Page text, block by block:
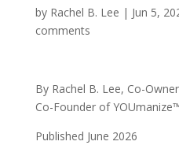
by Rachel B. Lee | Jun 5,
comments
By Rachel B. Lee, Co-
Co-Founder of
Published June 2026